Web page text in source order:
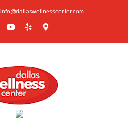
info@dallaswellnesscenter.com
FacebookYouTubeYelpGoogle